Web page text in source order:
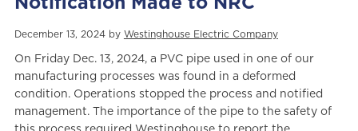
December 13, 2024 by Westinghouse Electric Company
On Friday Dec. 13, 2024, a PVC pipe used in one of our
manufacturing processes was found in a deformed
condition. Operations stopped the process and notified
management. The importance of the pipe to the safety of